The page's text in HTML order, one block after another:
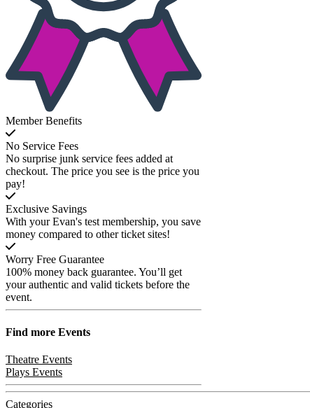
Member Benefits
No Service Fees
No surprise junk service fees added at
checkout. The price you see is the price you
pay!
Exclusive Savings
With your Evan's test membership, you save
money compared to other ticket sites!
Worry Free Guarantee
100% money back guarantee. You’ll get
your authentic and valid tickets before the
event.
Find more Events
Theatre Events
Plays Events
Categories